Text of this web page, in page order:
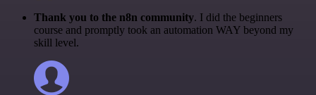
Thank you to the n8n community. I did the beginners
course and promptly took an automation WAY beyond my
skill level.